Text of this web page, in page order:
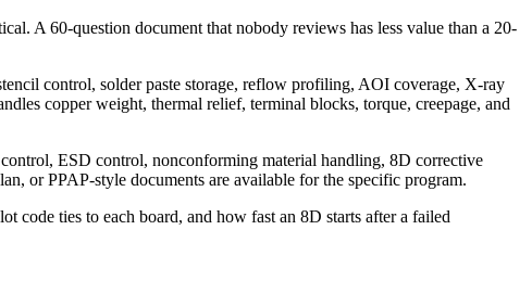
A 60-question document that nobody reviews has less value than a 20-
control, solder paste storage, reflow profiling, AOI coverage, X-ray
copper weight, thermal relief, terminal blocks, torque, creepage, and
ESD control, nonconforming material handling, 8D corrective
or PPAP-style documents are available for the specific program.
ties to each board, and how fast an 8D starts after a failed